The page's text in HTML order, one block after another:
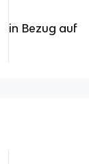
in Bezug auf